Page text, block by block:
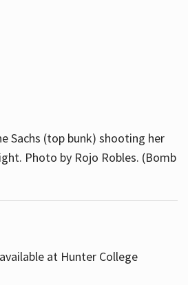
Sachs (top bunk) shooting her
Photo by Rojo Robles. (Bomb
at Hunter College